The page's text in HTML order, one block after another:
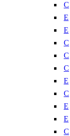
C
E
E
C
C
C
E
C
E
E
C